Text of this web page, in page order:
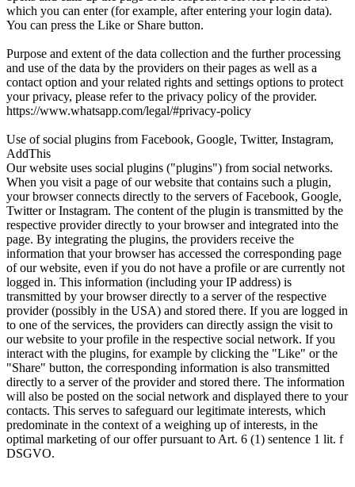
which you can enter (for example, after entering your login data).
You can press the Like or Share button.
Purpose and extent of the data collection and the further processing
and use of the data by the providers on their pages as well as a
contact option and your related rights and settings options to protect
your privacy, please refer to the privacy policy of the provider.
https://www.whatsapp.com/legal/#privacy-policy
Use of social plugins from Facebook, Google, Twitter, Instagram,
AddThis
Our website uses social plugins ("plugins") from social networks.
When you visit a page of our website that contains such a plugin,
your browser connects directly to the servers of Facebook, Google,
Twitter or Instagram. The content of the plugin is transmitted by the
respective provider directly to your browser and integrated into the
page. By integrating the plugins, the providers receive the
information that your browser has accessed the corresponding page
of our website, even if you do not have a profile or are currently not
logged in. This information (including your IP address) is
transmitted by your browser directly to a server of the respective
provider (possibly in the USA) and stored there. If you are logged in
to one of the services, the providers can directly assign the visit to
our website to your profile in the respective social network. If you
interact with the plugins, for example by clicking the "Like" or the
"Share" button, the corresponding information is also transmitted
directly to a server of the provider and stored there. The information
will also be posted on the social network and displayed there to your
contacts. This serves to safeguard our legitimate interests, which
predominate in the context of a weighing up of interests, in the
optimal marketing of our offer pursuant to Art. 6 (1) sentence 1 lit. f
DSGVO.